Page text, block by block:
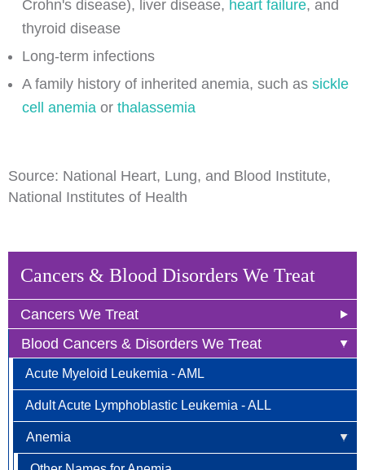
Cancers & Blood Disorders We Treat
Cancers We Treat
Anal Cancer
Breast Cancer
Newly Diagnosed
Why Choose HOA
Bladder Cancer
Bone & Soft Tissue (Sarcoma)
Blood Cancers & Disorders We Treat
Acute Myeloid Leukemia - AML
Adult Acute Lymphoblastic Leukemia - ALL
Anemia
Crohn's disease), liver disease, heart failure, and
thyroid disease
Long-term infections
A family history of inherited anemia, such as sickle
cell anemia or thalassemia
Source: National Heart, Lung, and Blood Institute,
National Institutes of Health